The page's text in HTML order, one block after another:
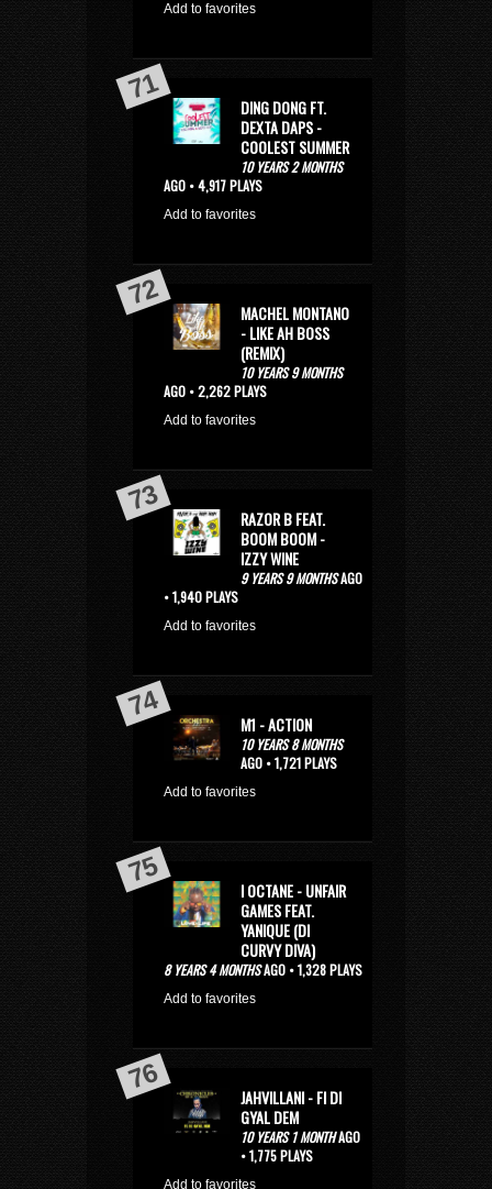
Add to favorites
DING DONG FT.
DEXTA DAPS -
COOLEST SUMMER
10 YEARS 2 MONTHS
AGO • 4,917 PLAYS
Add to favorites
MACHEL MONTANO
- LIKE AH BOSS
(REMIX)
10 YEARS 9 MONTHS
AGO • 2,262 PLAYS
Add to favorites
RAZOR B FEAT.
BOOM BOOM -
IZZY WINE
9 YEARS 9 MONTHSAGO
• 1,940 PLAYS
Add to favorites
M1 - ACTION
10 YEARS 8 MONTHS
AGO • 1,721 PLAYS
Add to favorites
I OCTANE - UNFAIR
GAMES FEAT.
YANIQUE (DI
CURVY DIVA)
8 YEARS 4 MONTHSAGO • 1,328 PLAYS
Add to favorites
JAHVILLANI - FI DI
GYAL DEM
10 YEARS 1 MONTHAGO
• 1,775 PLAYS
Add to favorites